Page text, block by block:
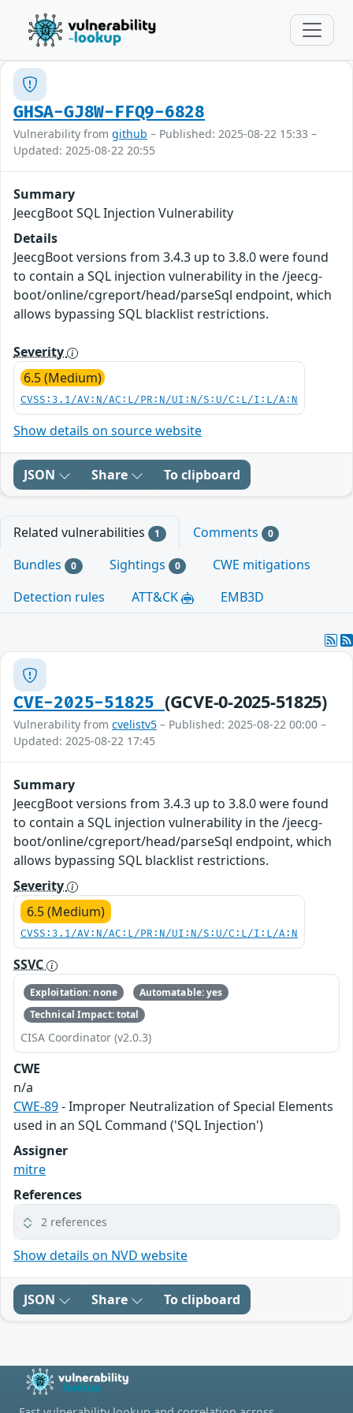
GHSA-GJ8W-FFQ9-6828
Vulnerability from github – Published: 2025-08-22 15:33 –
Updated: 2025-08-22 20:55
Summary
JeecgBoot SQL Injection Vulnerability
Details
JeecgBoot versions from 3.4.3 up to 3.8.0 were found
to contain a SQL injection vulnerability in the /jeecg-
boot/online/cgreport/head/parseSql endpoint, which
allows bypassing SQL blacklist restrictions.
Severity
6.5 (Medium)
CVSS:3.1/AV:N/AC:L/PR:N/UI:N/S:U/C:L/I:L/A:N
Show details on source website
JSON Share To clipboard
Related vulnerabilities 1 Comments 0
Bundles 0 Sightings 0
CWE mitigations
Detection rules
ATT&CK EMB3D
CVE-2025-51825 (GCVE-0-2025-51825)
Vulnerability from cvelistv5 – Published: 2025-08-22 00:00 –
Updated: 2025-08-22 17:45
Summary
JeecgBoot versions from 3.4.3 up to 3.8.0 were found
to contain a SQL injection vulnerability in the /jeecg-
boot/online/cgreport/head/parseSql endpoint, which
allows bypassing SQL blacklist restrictions.
Severity
6.5 (Medium)
CVSS:3.1/AV:N/AC:L/PR:N/UI:N/S:U/C:L/I:L/A:N
SSVC
Exploitation: none
Automatable: yes
Technical Impact: total
CISA Coordinator (v2.0.3)
CWE
n/a
CWE-89- Improper Neutralization of Special Elements
used in an SQL Command ('SQL Injection')
Assigner
mitre
References
2 references
Show details on NVD website
JSON Share To clipboard